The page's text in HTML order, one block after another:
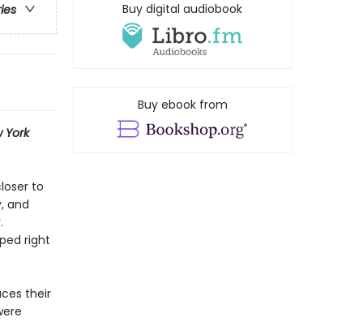
York
to
and
right
their
Buy digital audiobook
Buy ebook from